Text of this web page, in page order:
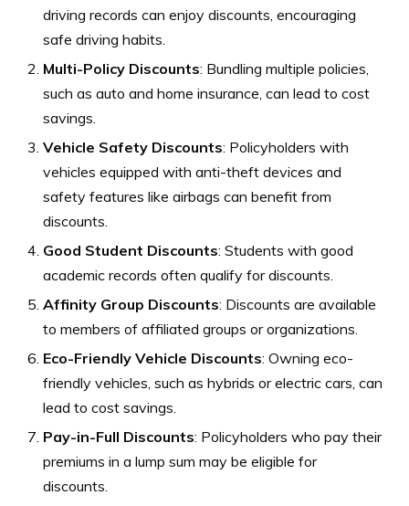
driving records can enjoy discounts, encouraging
safe driving habits.
Multi-Policy Discounts: Bundling multiple policies,
such as auto and home insurance, can lead to cost
savings.
Vehicle Safety Discounts: Policyholders with
vehicles equipped with anti-theft devices and
safety features like airbags can benefit from
discounts.
Good Student Discounts: Students with good
academic records often qualify for discounts.
Affinity Group Discounts: Discounts are available
to members of affiliated groups or organizations.
Eco-Friendly Vehicle Discounts: Owning eco-
friendly vehicles, such as hybrids or electric cars, can
lead to cost savings.
Pay-in-Full Discounts: Policyholders who pay their
premiums in a lump sum may be eligible for
discounts.